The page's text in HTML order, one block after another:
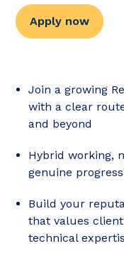
Apply now
Join a growing
with a clear
and beyond
Hybrid working,
genuine
Build your
that values
technical